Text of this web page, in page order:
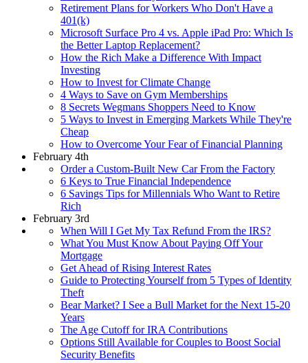
Retirement Plans for Workers Who Don't Have a
401(k)
Microsoft Surface Pro 4 vs. Apple iPad Pro: Which Is
the Better Laptop Replacement?
How the Rich Make a Difference With Impact
Investing
How to Invest for Climate Change
4 Ways to Save on Gym Memberships
8 Secrets Wegmans Shoppers Need to Know
5 Ways to Invest in Emerging Markets While They're
Cheap
How to Overcome Your Fear of Financial Planning
February 4th
Order a Custom-Built New Car From the Factory
6 Keys to True Financial Independence
6 Savings Tips for Millennials Who Want to Retire
Rich
February 3rd
When Will I Get My Tax Refund From the IRS?
What You Must Know About Paying Off Your
Mortgage
Get Ahead of Rising Interest Rates
Guide to Protecting Yourself from 5 Types of Identity
Theft
Bear Market? I See a Bull Market for the Next 15-20
Years
The Age Cutoff for IRA Contributions
Options Still Available for Couples to Boost Social
Security Benefits